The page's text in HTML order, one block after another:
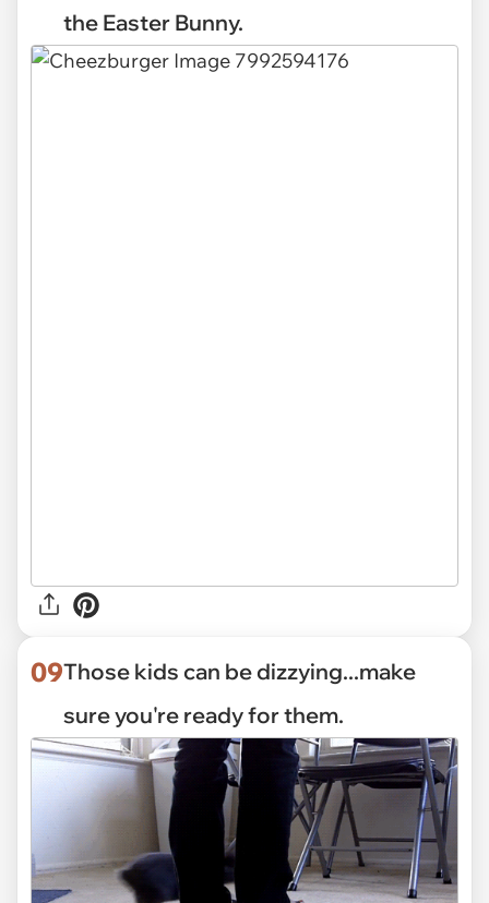
the Easter Bunny.
09Those kids can be dizzying...make
sure you're ready for them.